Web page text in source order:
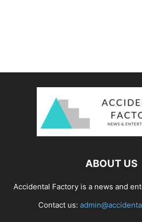
ABOUT US
Accidental Factory is a news and
Contact us: